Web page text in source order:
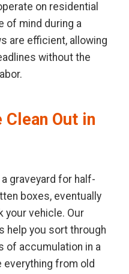
on residential
of mind during a
are efficient, allowing
without the
Out in
graveyard for half-
boxes, eventually
your vehicle. Our
help you sort through
of accumulation in a
everything from old